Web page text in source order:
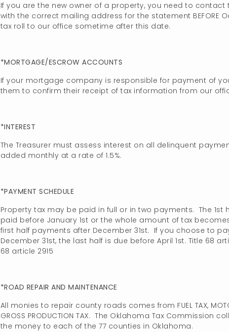
If you are the new owner of a property, you need to contact
with the correct mailing address for the statement BEFORE
tax roll to our office sometime after this date.
*MORTGAGE/ESCROW ACCOUNTS
If your mortgage company is responsible for payment of
them to confirm their receipt of tax information from our
*INTEREST
The Treasurer must assess interest on all delinquent
added monthly at a rate of 1.5%.
*PAYMENT SCHEDULE
Property tax may be paid in full or in two payments. The 1st
paid before January 1st or the whole amount of tax
first half payments after December 31st. If you choose to
December 31st, the last half is due before April 1st. Title 68
68 article 2915
*ROAD REPAIR AND MAINTENANCE
All monies to repair county roads comes from FUEL TAX,
GROSS PRODUCTION TAX. The Oklahoma Tax Commission
the money to each of the 77 counties in Oklahoma.